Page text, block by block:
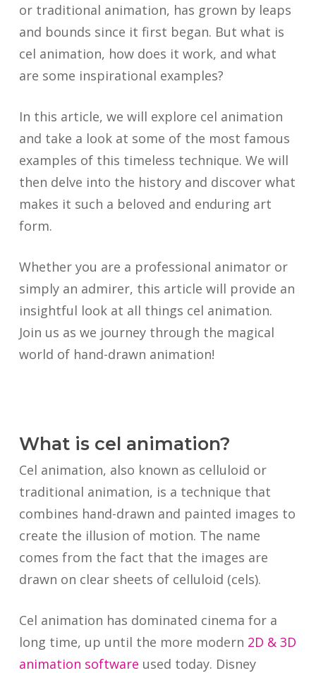
or traditional animation, has grown by leaps
and bounds since it first began. But what is
cel animation, how does it work, and what
are some inspirational examples?
In this article, we will explore cel animation
and take a look at some of the most famous
examples of this timeless technique. We will
then delve into the history and discover what
makes it such a beloved and enduring art
form.
Whether you are a professional animator or
simply an admirer, this article will provide an
insightful look at all things cel animation.
Join us as we journey through the magical
world of hand-drawn animation!
What is cel animation?
Cel animation, also known as celluloid or
traditional animation, is a technique that
combines hand-drawn and painted images to
create the illusion of motion. The name
comes from the fact that the images are
drawn on clear sheets of celluloid (cels).
Cel animation has dominated cinema for a
long time, up until the more modern 2D & 3D
animation software used today. Disney